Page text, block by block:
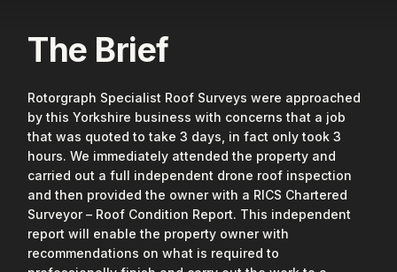
The Brief
Rotorgraph Specialist Roof Surveys were approached
by this Yorkshire business with concerns that a job
that was quoted to take 3 days, in fact only took 3
hours. We immediately attended the property and
carried out a full independent drone roof inspection
and then provided the owner with a RICS Chartered
Surveyor – Roof Condition Report. This independent
report will enable the property owner with
recommendations on what is required to